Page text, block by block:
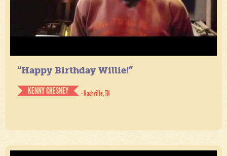
“Happy Birthday Willie!”
KENNY CHESNEY
- Nashville, TN